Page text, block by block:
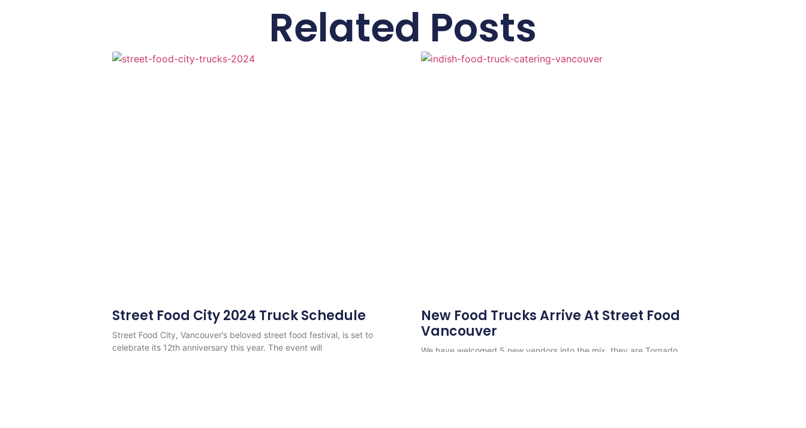
Related Posts
Street Food City 2024 Truck Schedule
Street Food City, Vancouver’s beloved street food festival, is set to
celebrate its 12th anniversary this year. The event will
New Food Trucks Arrive At Street Food
Vancouver
We have welcomed 5 new vendors into the mix, they are Tornado